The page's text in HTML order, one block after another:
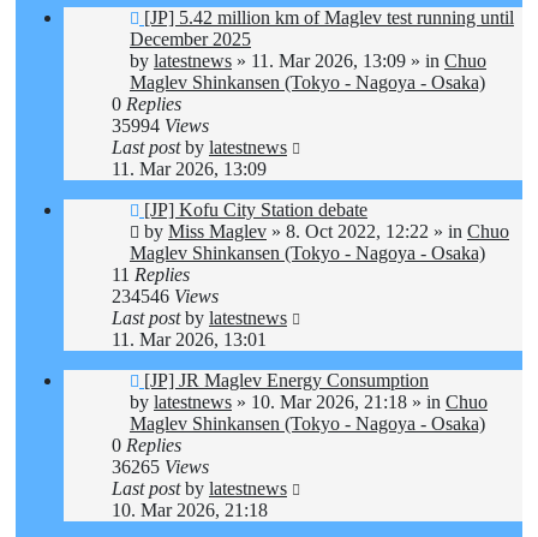
New
post
[JP] 5.42 million km of Maglev test running until
December 2025
by latestnews » 11. Mar 2026, 13:09 » in Chuo
Maglev Shinkansen (Tokyo - Nagoya - Osaka)
0 Replies
35994 Views
Last postby latestnews
11. Mar 2026, 13:09
New
post
[JP] Kofu City Station debate
by Miss Maglev » 8. Oct 2022, 12:22 » in Chuo
Maglev Shinkansen (Tokyo - Nagoya - Osaka)
11 Replies
234546 Views
Last postby latestnews
11. Mar 2026, 13:01
New
post
[JP] JR Maglev Energy Consumption
by latestnews » 10. Mar 2026, 21:18 » in Chuo
Maglev Shinkansen (Tokyo - Nagoya - Osaka)
0 Replies
36265 Views
Last postby latestnews
10. Mar 2026, 21:18